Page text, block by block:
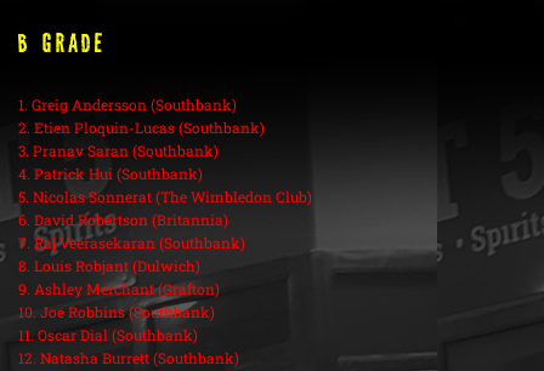
B Grade
1. Greig Andersson (Southbank)
2. Etien Ploquin-Lucas (Southbank)
3. Pranav Saran (Southbank)
4. Patrick Hui (Southbank)
5. Nicolas Sonnerat (The Wimbledon Club)
6. David Robertson (Britannia)
7. Raj Veerasekaran (Southbank)
8. Louis Robjant (Dulwich)
9. Ashley Merchant (Grafton)
10. Joe Robbins (Southbank)
11. Oscar Dial (Southbank)
12. Natasha Burrett (Southbank)